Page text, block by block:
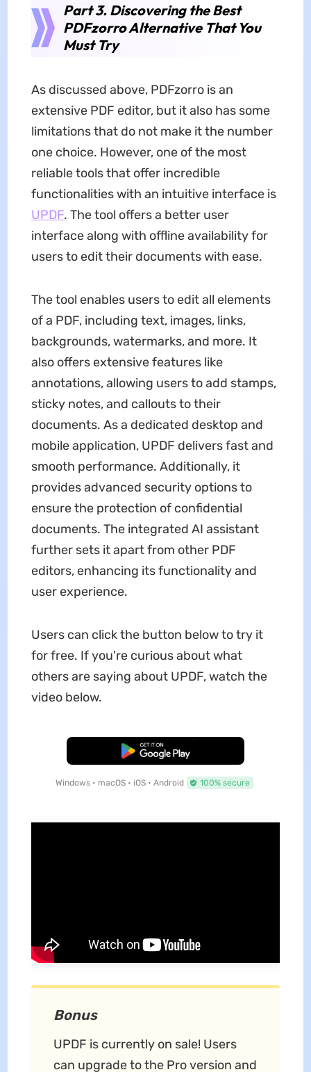
Part 3. Discovering the Best
PDFzorro Alternative That You
Must Try
As discussed above, PDFzorro is an
extensive PDF editor, but it also has some
limitations that do not make it the number
one choice. However, one of the most
reliable tools that offer incredible
functionalities with an intuitive interface is
UPDF. The tool offers a better user
interface along with offline availability for
users to edit their documents with ease.
The tool enables users to edit all elements
of a PDF, including text, images, links,
backgrounds, watermarks, and more. It
also offers extensive features like
annotations, allowing users to add stamps,
sticky notes, and callouts to their
documents. As a dedicated desktop and
mobile application, UPDF delivers fast and
smooth performance. Additionally, it
provides advanced security options to
ensure the protection of confidential
documents. The integrated AI assistant
further sets it apart from other PDF
editors, enhancing its functionality and
user experience.
Users can click the button below to try it
for free. If you're curious about what
others are saying about UPDF, watch the
video below.
Free Download
Windows • macOS • iOS • Android 100% secure
Bonus
UPDF is currently on sale! Users
can upgrade to the Pro version and